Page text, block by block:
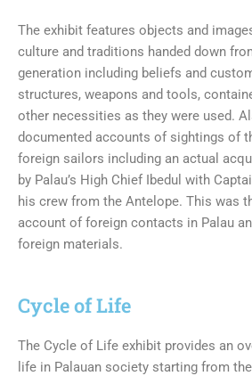
The exhibit features objects and
culture and traditions handed down
generation including beliefs and
structures, weapons and tools,
other necessities as they were used.
documented accounts of sightings of
foreign sailors including an actual
by Palau’s High Chief Ibedul with
his crew from the Antelope. This was
account of foreign contacts in Palau
foreign materials.
Cycle of Life
The Cycle of Life exhibit provides an
life in Palauan society starting from